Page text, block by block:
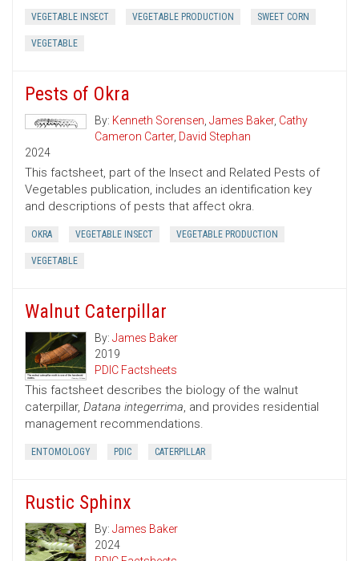
VEGETABLE INSECT VEGETABLE PRODUCTION SWEET CORN
VEGETABLE
Pests of Okra
By: Kenneth Sorensen, James Baker, Cathy
Cameron Carter, David Stephan
2024
This factsheet, part of the Insect and Related Pests of
Vegetables publication, includes an identification key
and descriptions of pests that affect okra.
OKRA VEGETABLE INSECT VEGETABLE PRODUCTION
VEGETABLE
Walnut Caterpillar
By: James Baker
2019
PDIC Factsheets
This factsheet describes the biology of the walnut
caterpillar, Datana integerrima, and provides residential
management recommendations.
ENTOMOLOGY PDIC CATERPILLAR
Rustic Sphinx
By: James Baker
2024